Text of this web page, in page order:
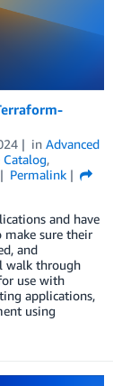
in Advanced
Catalog,
Permalink
and have
sure their
and
walk through
use with
applications,
using